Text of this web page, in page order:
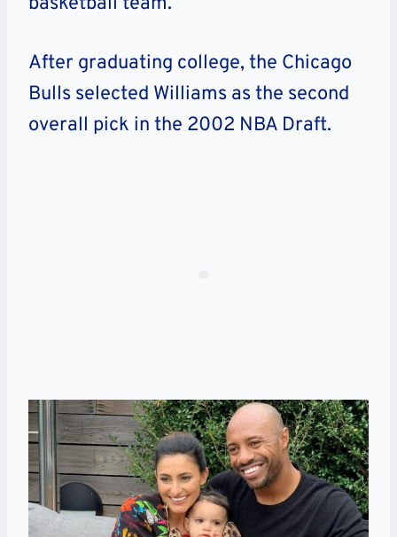
After graduating college, the Chicago
Bulls selected Williams as the second
overall pick in the 2002 NBA Draft.